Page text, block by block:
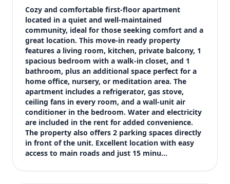
Bedrooms
1
Bathrooms
1
Square feet
700 sqft
Views (live)
22
Cozy and comfortable first-floor apartment
located in a quiet and well-maintained
community, ideal for those seeking comfort and a
great location. This move-in ready property
features a living room, kitchen, private balcony, 1
spacious bedroom with a walk-in closet, and 1
bathroom, plus an additional space perfect for a
home office, nursery, or meditation area. The
apartment includes a refrigerator, gas stove,
ceiling fans in every room, and a wall-unit air
conditioner in the bedroom. Water and electricity
are included in the rent for added convenience.
The property also offers 2 parking spaces directly
in front of the unit. Excellent location with easy
access to main roads and just 15 minu…